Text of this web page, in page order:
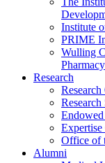
Institute
PRIME
Wulling
Research
Endowed
Office of
Alumni